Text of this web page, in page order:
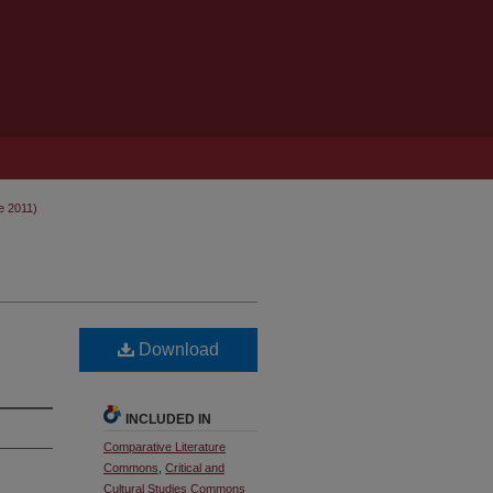
2011)
Download
INCLUDED IN
Comparative Literature
Commons Critical and
Cultural Studies Commons